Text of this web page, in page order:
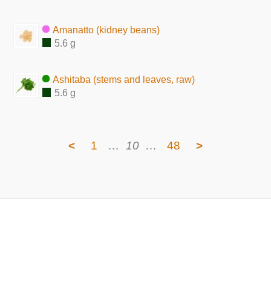
Amanatto (kidney beans)
5.6 g
Ashitaba (stems and leaves, raw)
5.6 g
< 1 … 10 … 48 >